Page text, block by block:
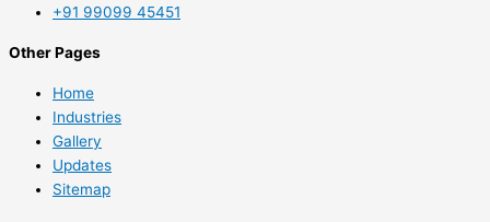
+91 99099 45451
Other Pages
Home
Industries
Gallery
Updates
Sitemap